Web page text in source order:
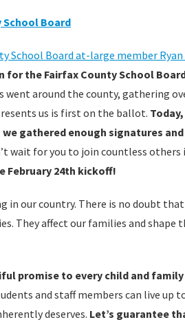
School Board
School Board at-large member Ryan
for the Fairfax County School
went around the county, gathering
us is first on the ballot.
gathered enough signatures
wait for you to join countless
February 24th kickoff!
in our country. There is no doubt
They affect our families and shape
promise to every child and
and staff members can live up
deserves. Let’s guarantee